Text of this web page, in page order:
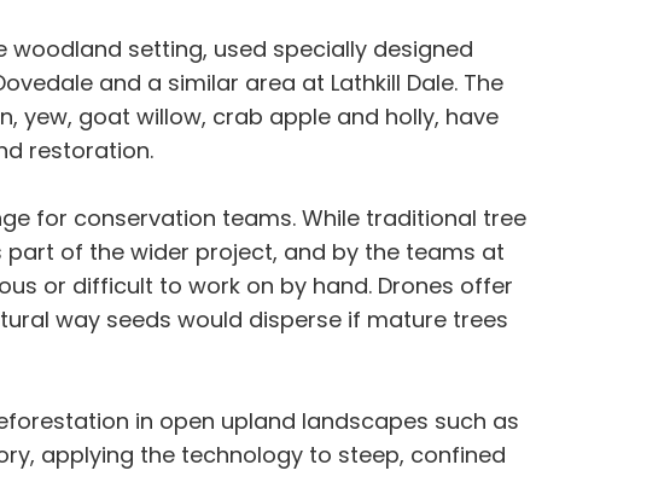
setting, used specially designed
and a similar area at Lathkill Dale. The
yew, goat willow, crab apple and holly, have
restoration.
for conservation teams. While traditional tree
part of the wider project, and by the teams at
or difficult to work on by hand. Drones offer
way seeds would disperse if mature trees
in open upland landscapes such as
applying the technology to steep, confined